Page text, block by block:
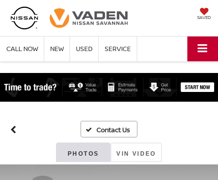
SAVED
CALL NOW NEW USED SERVICE
PHOTOS VIN VIDEO